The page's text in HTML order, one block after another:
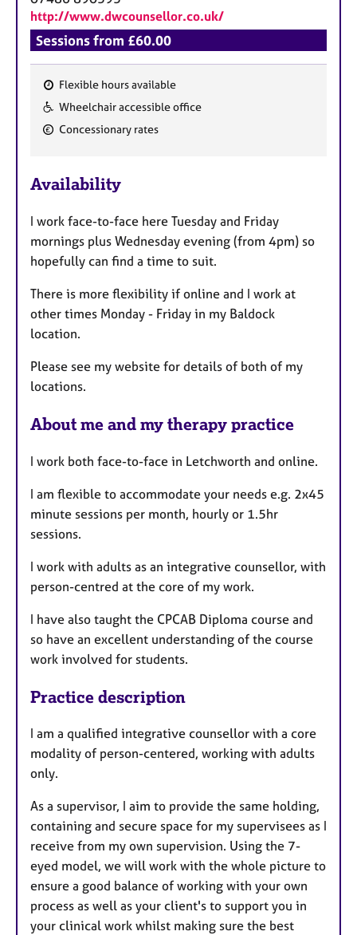
http://www.dwcounsellor.co.uk/
Sessions from £60.00
F
e
u
e
s
Flexible hours available
Wheelchair accessible office
Concessionary rates
Availability
I work face-to-face here Tuesday and Friday
mornings plus Wednesday evening (from 4pm) so
hopefully can find a time to suit.
There is more flexibility if online and I work at
other times Monday - Friday in my Baldock
location.
Please see my website for details of both of my
locations.
About me and my therapy practice
I work both face-to-face in Letchworth and online.
I am flexible to accommodate your needs e.g. 2x45
minute sessions per month, hourly or 1.5hr
sessions.
I work with adults as an integrative counsellor, with
person-centred at the core of my work.
I have also taught the CPCAB Diploma course and
so have an excellent understanding of the course
work involved for students.
Practice description
I am a qualified integrative counsellor with a core
modality of person-centered, working with adults
only.
As a supervisor, I aim to provide the same holding,
containing and secure space for my supervisees as I
receive from my own supervision. Using the 7-
eyed model, we will work with the whole picture to
ensure a good balance of working with your own
process as well as your client's to support you in
your clinical work whilst making sure the best